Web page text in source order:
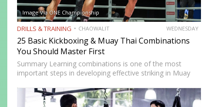
Image Via ONE Championship
DRILLS & TRAINING CHAOWALIT WEDNESDAY
25 Basic Kickboxing & Muay Thai Combinations
You Should Master First
Summary Learning combinations is one of the most
important steps in developing effective striking in Muay
but a well-constructed combination, one that attacks
multiple levels, creates…